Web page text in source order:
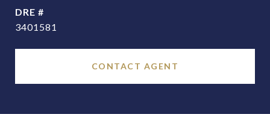
DRE #
3401581
CONTACT AGENT